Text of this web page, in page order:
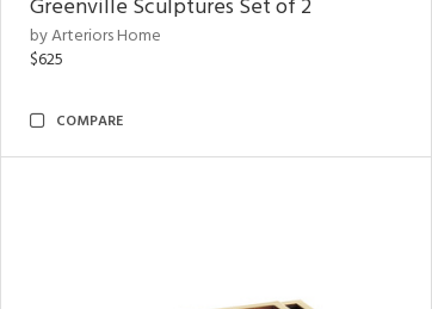
Greenville Sculptures Set of 2
by Arteriors Home
$625
COMPARE